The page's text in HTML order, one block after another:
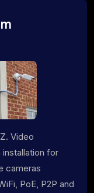
Video
for
cameras
PoE, P2P and